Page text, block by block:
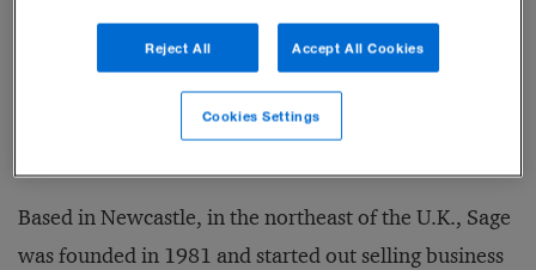
situations. To date, Sage has lost very few clients, and
although profits dipped slightly for the fiscal year
ending in September 2020, revenues were up almost
5 percent, to £1.6 billion (US$2.1 billion).
Based in Newcastle, in the northeast of the U.K., Sage
was founded in 1981 and started out selling business
Reject All Accept All Cookies
Cookies Settings